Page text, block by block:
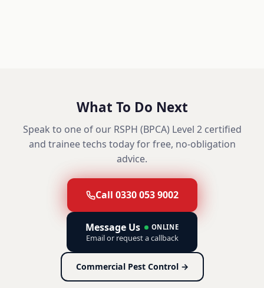
What To Do Next
Speak to one of our RSPH (BPCA) Level 2 certified
and trainee techs today for free, no-obligation
advice.
Call 0330 053 9002
Message Us ONLINE
Email or request a callback
Commercial Pest Control →